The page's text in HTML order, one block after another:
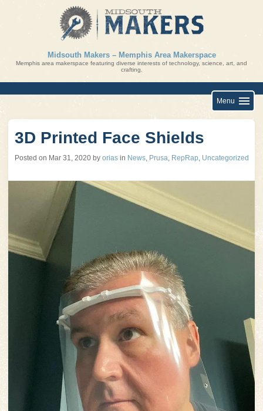
Midsouth Makers – Memphis Area Makerspace
Memphis area makerspace featuring diverse interests of technology, science, art, and
crafting.
Menu
3D Printed Face Shields
Posted on Mar 31, 2020 by orias in News, Prusa RepRap Uncategorized